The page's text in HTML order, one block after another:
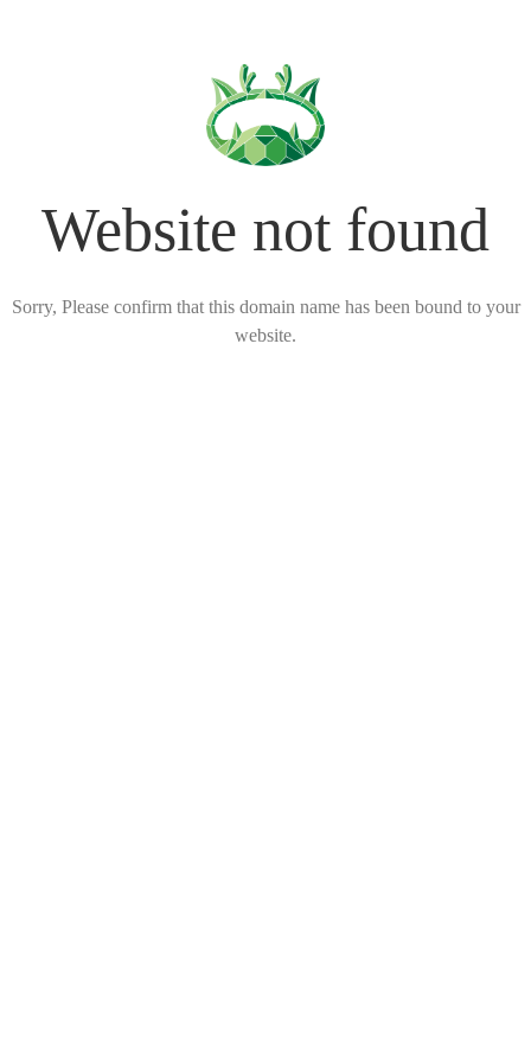
Website not found
Sorry, Please confirm that this domain name has been bound to your
website.